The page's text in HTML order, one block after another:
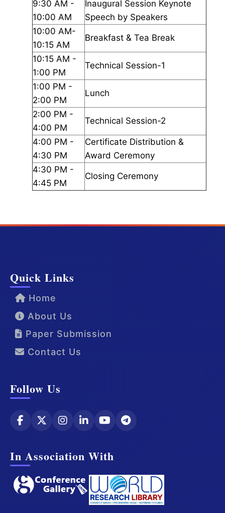
9:30 AM -
10:00 AM
Inaugural Session Keynote
Speech by Speakers
10:00 AM-
10:15 AM
Breakfast & Tea Break
10:15 AM -
1:00 PM
Technical Session-1
1:00 PM -
2:00 PM
Lunch
2:00 PM -
4:00 PM
Technical Session-2
4:00 PM -
4:30 PM
Certificate Distribution &
Award Ceremony
4:30 PM -
4:45 PM
Closing Ceremony
Quick Links
Home
About Us
Paper Submission
Contact Us
Follow Us
In Association With